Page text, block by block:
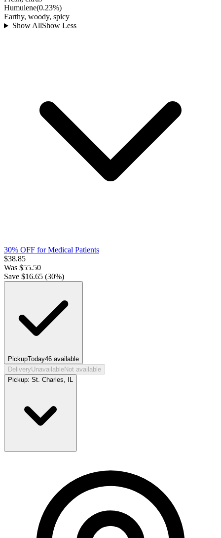
Humulene(0.23%)
Earthy, woody, spicy
Show AllShow Less
30% OFF for Medical Patients
$38.85
Was $55.50
Save $16.65 (30%)
PickupToday46 available
DeliveryUnavailableNot available
Pickup: St. Charles, IL